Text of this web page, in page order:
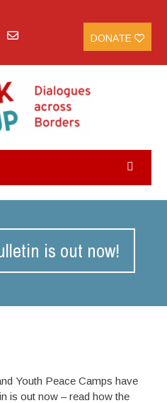
DONATE
is out now!
Youth Peace Camps have
is out now – read how the